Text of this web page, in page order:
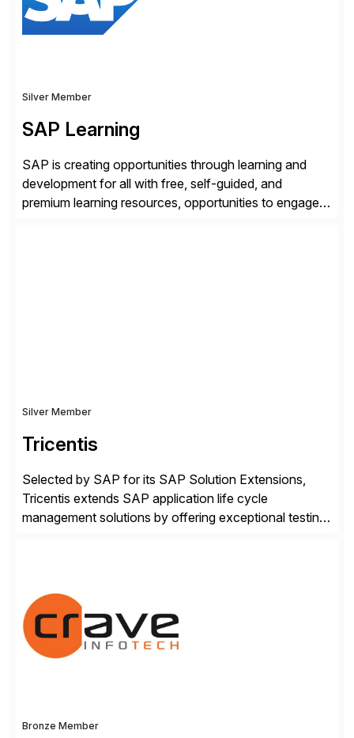
Silver Member
SAP Learning
SAP is creating opportunities through learning and
development for all with free, self-guided, and
premium learning resources, opportunities to engage in
Silver Member
Tricentis
Selected by SAP for its SAP Solution Extensions,
Tricentis extends SAP application life cycle
management solutions by offering exceptional testing
validates, approves, markets, sells and supports the
solution.
Bronze Member